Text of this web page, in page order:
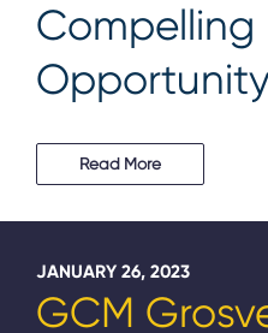
Compelling
Read More
JANUARY 26, 2023
GCM